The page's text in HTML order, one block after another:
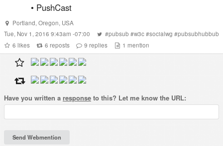
• PushCast
Portland, Oregon, USA
Tue, Nov 1, 2016 9:43am -07:00
#pubsub #w3c#socialwg #pubsubhubbub
6 likes 6 reposts 9 replies 1 mention
Have you written a response to this? Let me know the URL: